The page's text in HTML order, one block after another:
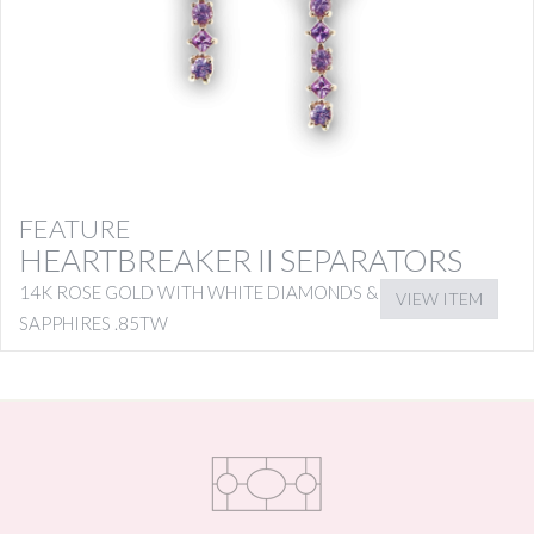
FEATURE
HEARTBREAKER II SEPARATORS
14K ROSE GOLD WITH WHITE DIAMONDS & PINK
SAPPHIRES .85TW
VIEW ITEM